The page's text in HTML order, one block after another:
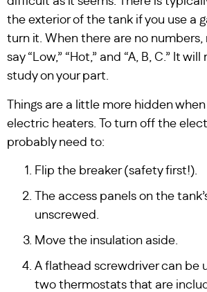
the exterior of the tank if you use a
turn it. When there are no numbers,
say “Low,” “Hot,” and “A, B, C.” It
study on your part.
Things are a little more hidden
electric heaters. To turn off the
probably need to:
Flip the breaker (safety first!).
The access panels on the
unscrewed.
Move the insulation aside.
A flathead screwdriver can be
two thermostats that are